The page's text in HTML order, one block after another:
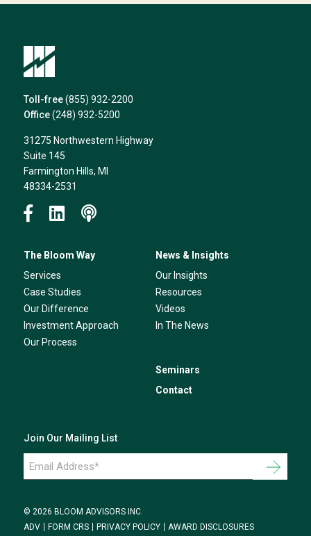
help*
Toll-free (855) 932-2200
Office (248) 932-5200
31275 Northwestern Highway
Suite 145
Farmington Hills, MI
48334-2531
The Bloom Way
Services
Case Studies
Our Difference
Investment Approach
Our Process
News & Insights
Our Insights
Resources
Videos
In The News
Seminars
Contact
Join Our Mailing List
Email
Address
*
© 2026 BLOOM ADVISORS INC.
ADV
FORM CRS PRIVACY POLICY AWARD DISCLOSURES